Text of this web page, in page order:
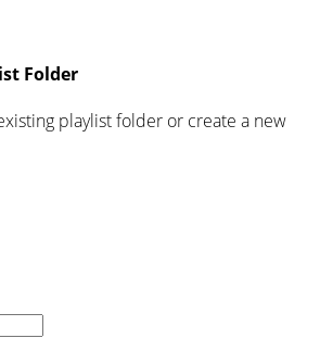
Folder
playlist folder or create a new